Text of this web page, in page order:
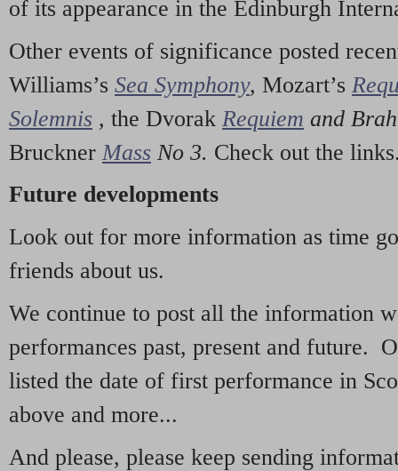
of its appearance in the Edinburgh
Other events of significance posted
Williams’s Sea Symphony, Mozart’s
Solemnis , the Dvorak Requiem and
Bruckner Mass No 3. Check out the
Future developments
Look out for more information as time
friends about us.
We continue to post all the information
performances past, present and future.
listed the date of first performance in
above and more...
And please, please keep sending